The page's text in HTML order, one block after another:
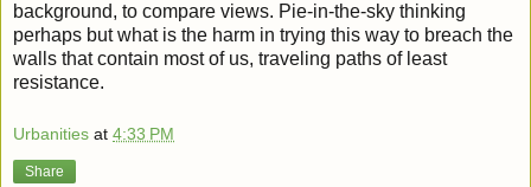
background, to compare views. Pie-in-the-sky thinking
perhaps but what is the harm in trying this way to breach the
walls that contain most of us, traveling paths of least
resistance.
Urbanities at 4:33 PM
Share